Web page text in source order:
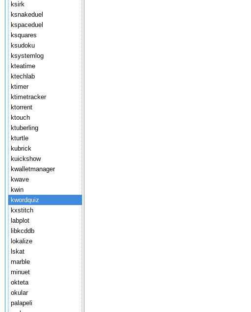
ksirk
ksnakeduel
kspaceduel
ksquares
ksudoku
ksystemlog
kteatime
ktechlab
ktimer
ktimetracker
ktorrent
ktouch
ktuberling
kturtle
kubrick
kuickshow
kwalletmanager
kwave
kwin
kwordquiz
kxstitch
labplot
libkcddb
lokalize
lskat
marble
minuet
okteta
okular
palapeli